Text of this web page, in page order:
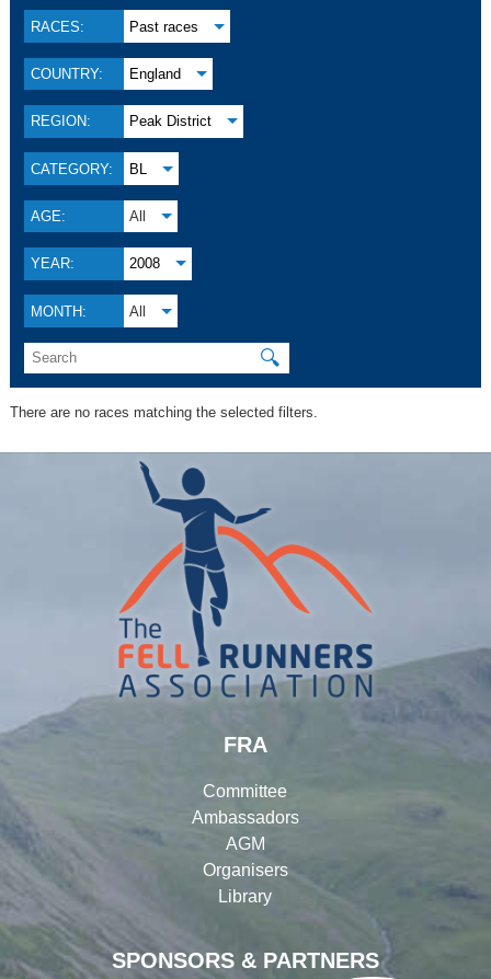
RACES: Past races
COUNTRY: England
REGION: Peak District
CATEGORY: BL
AGE: All
YEAR: 2008
MONTH: All
🔍
There are no races matching the selected filters.
SPONSORS & PARTNERS
FRA
Committee
Ambassadors
AGM
Organisers
Library